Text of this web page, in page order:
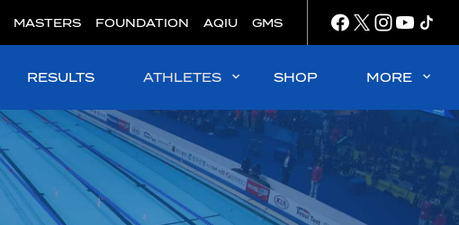
MASTERS FOUNDATION AQIU GMS
RESULTS ATHLETES SHOP MORE